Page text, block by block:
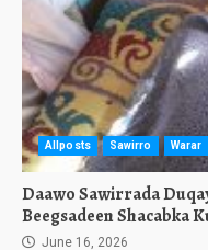
Allposts Sawirro Warar
Daawo Sawirrada
Beegsadeen Shacabka
June 16, 2026